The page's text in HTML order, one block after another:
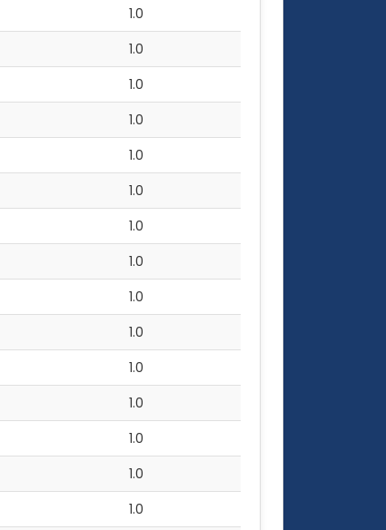
1.0
1.0
1.0
1.0
1.0
1.0
1.0
1.0
1.0
1.0
1.0
1.0
1.0
1.0
1.0